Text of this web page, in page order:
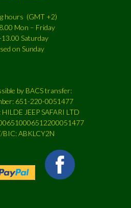
hours (GMT +2)
Mon – Friday
Saturday
on Sunday
by BACS transfer:
651-220-0051477
JEEP SAFARI LTD
BIC: ABKLCY2N